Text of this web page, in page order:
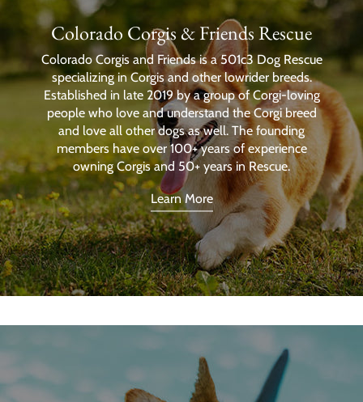
Colorado Corgis & Friends Rescue
Colorado Corgis and Friends is a 501c3 Dog Rescue
specializing in Corgis and other lowrider breeds.
Established in late 2019 by a group of Corgi-loving
people who love and understand the Corgi breed
and love all other dogs as well. The founding
members have over 100+ years of experience
owning Corgis and 50+ years in Rescue.
Learn More